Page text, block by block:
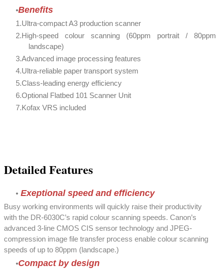
Benefits
Ultra-compact A3 production scanner
High-speed colour scanning (60ppm portrait / 80ppm
landscape)
Advanced image processing features
Ultra-reliable paper transport system
Class-leading energy efficiency
Optional Flatbed 101 Scanner Unit
Kofax VRS included
Detailed Features
Exeptional speed and efficiency
Busy working environments will quickly raise their productivity
with the DR-6030C’s rapid colour scanning speeds. Canon’s
advanced 3-line CMOS CIS sensor technology and JPEG-
compression image file transfer process enable colour scanning
speeds of up to 80ppm (landscape.)
Compact by design